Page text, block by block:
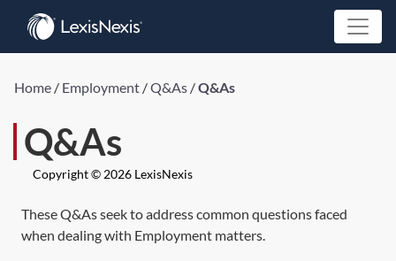
Home / Employment /Q&As /Q&As
Q&As
Copyright © 2026 LexisNexis
These Q&As seek to address common questions faced
when dealing with Employment matters.